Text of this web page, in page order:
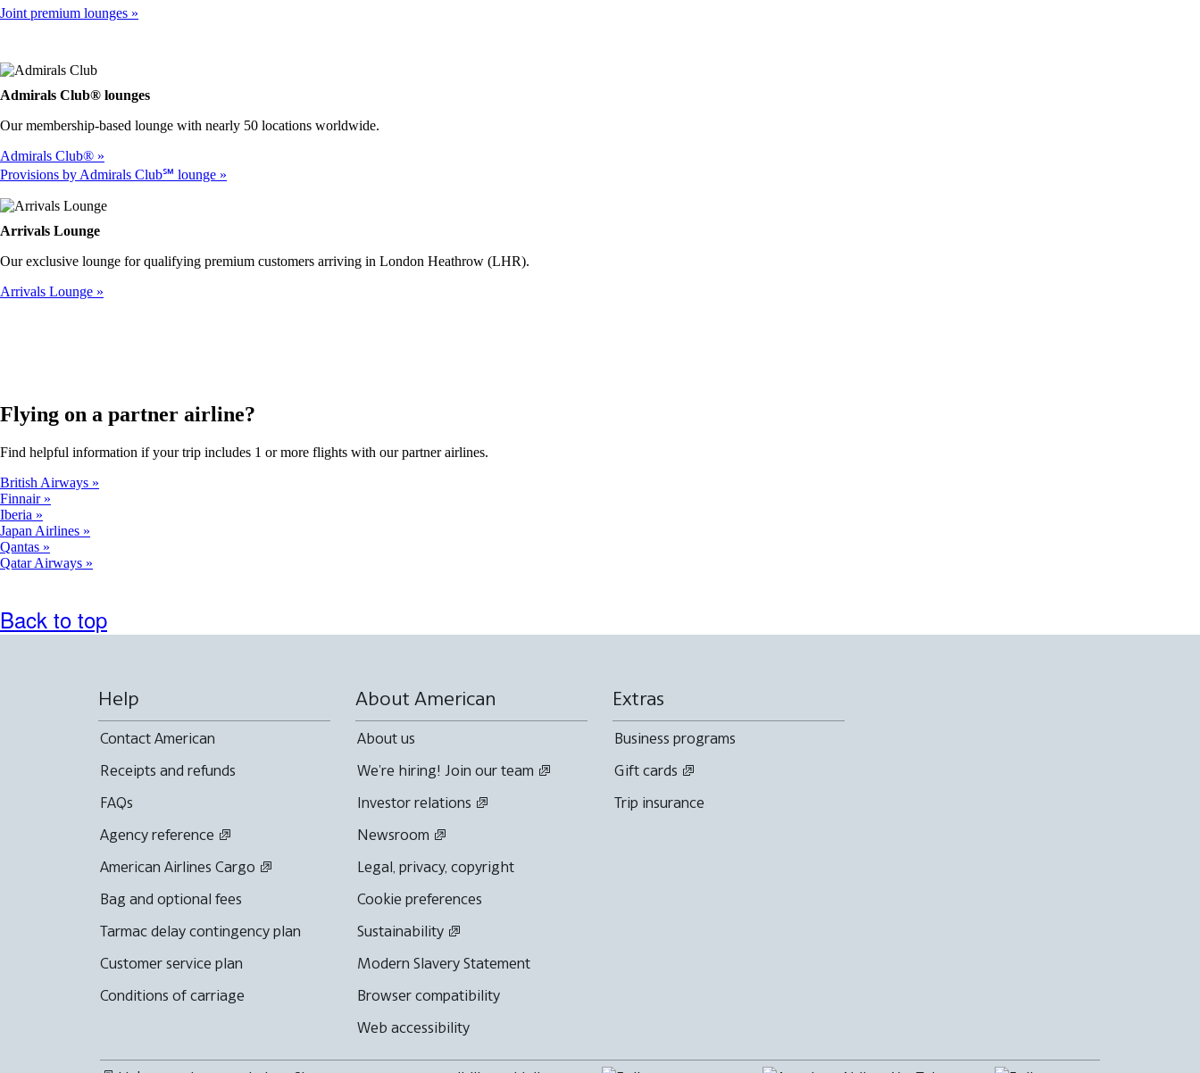
Joint premium lounges
Admirals Club® lounges
Our membership-based lounge with nearly 50 locations worldwide.
Admirals Club®
Provisions by Admirals Club℠ lounge
Arrivals Lounge
Our exclusive lounge for qualifying premium customers arriving in London Heathrow (LHR).
Arrivals Lounge
Flying on a partner airline?
Find helpful information if your trip includes 1 or more flights with our partner airlines.
British Airways
Finnair
Iberia
Japan Airlines
Qantas
Qatar Airways
Back to top
Help
Contact American
Receipts and refunds
FAQs
Agency reference
American Airlines Cargo
Bag and optional fees
Tarmac delay contingency plan
Customer service plan
Conditions of carriage
About American
About us
We're hiring! Join our team
Investor relations
Newsroom
Legal, privacy, copyright
Cookie preferences
Sustainability
Modern Slavery Statement
Browser compatibility
Web accessibility
Extras
Business programs
Gift cards
Trip insurance